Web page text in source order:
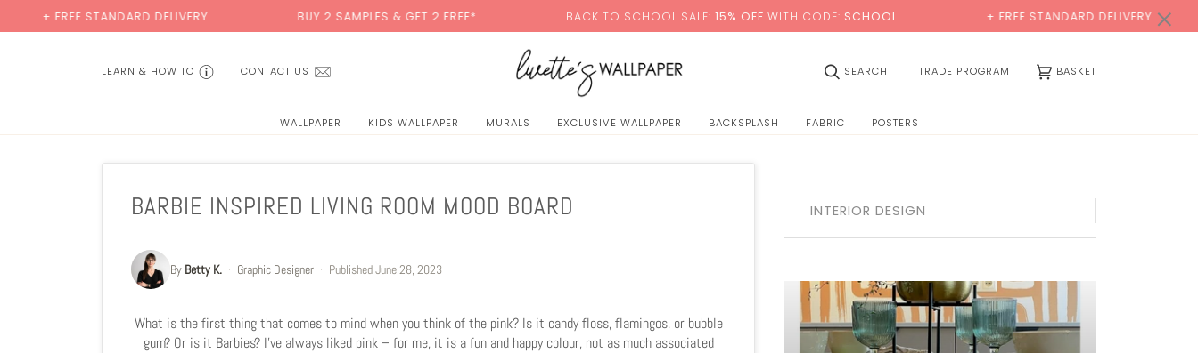
STANDARD DELIVERY BUY 2 SAMPLES & GET 2 FREE* BACK TO SCHOOL SALE:15% OFFWITH CODE:SCHOOL + FREE STANDARD DELIVERY BUY
CONTACT US
LEARN & HOW TO SEARCH TRADE PROGRAM BASKET
WALLPAPER KIDS WALLPAPER MURALS EXCLUSIVE WALLPAPER BACKSPLASH FABRIC POSTERS
BARBIE INSPIRED LIVING ROOM MOOD BOARD
By Betty K. · Graphic Designer · PublishedJune 28, 2023
What is the first thing that comes to mind when you think of the pink? Is it candy floss, flamingos, or bubble
gum? Or is it Barbies? I’ve always liked pink – for me, it is a fun and happy colour, not as much associated
INTERIOR DESIGN
×